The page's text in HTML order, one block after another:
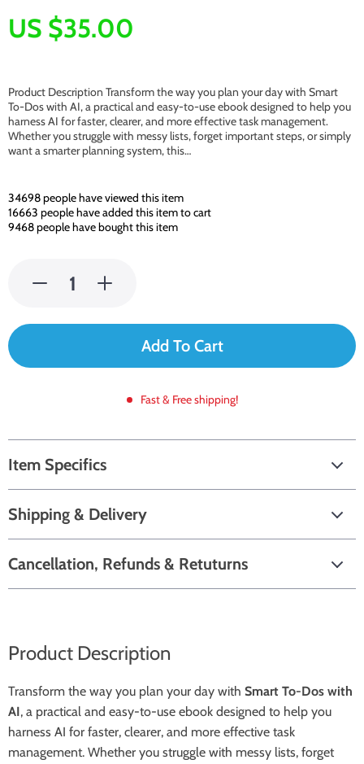
US $35.00
Product Description Transform the way you plan your day with Smart
To-Dos with AI, a practical and easy-to-use ebook designed to help you
harness AI for faster, clearer, and more effective task management.
Whether you struggle with messy lists, forget important steps, or simply
want a smarter planning system, this…
34698people have viewed this item
16663 people have added this item to cart
9468people have bought this item
Add To Cart
Fast & Free shipping!
Item Specifics
Shipping & Delivery
Cancellation, Refunds & Retuturns
Product Description
Transform the way you plan your day with Smart To-Dos with
AI, a practical and easy-to-use ebook designed to help you
harness AI for faster, clearer, and more effective task
management. Whether you struggle with messy lists, forget